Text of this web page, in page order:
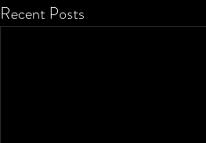
Recent Posts